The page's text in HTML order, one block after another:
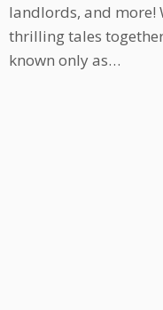
landlords, and more!
thrilling tales
known only as…